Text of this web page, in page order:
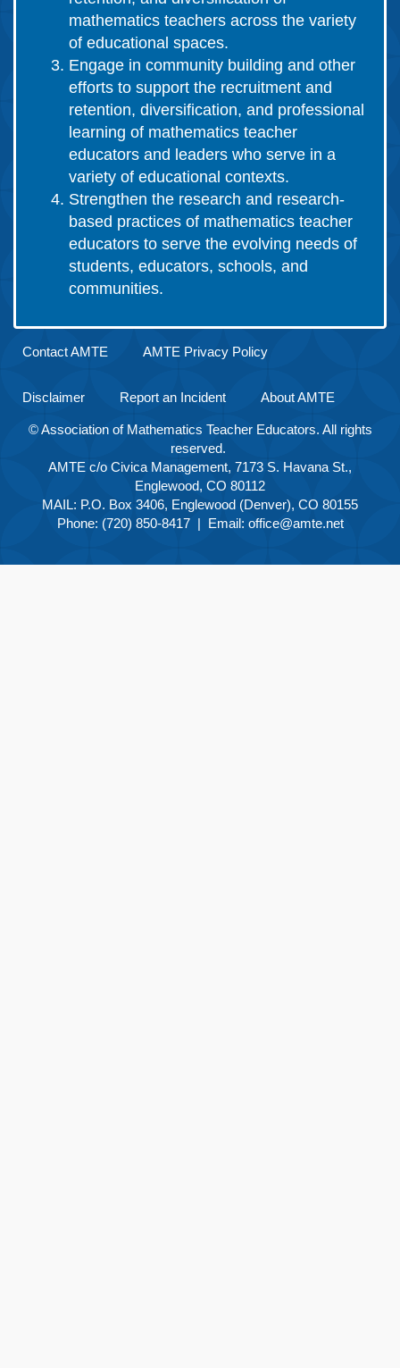
mathematics teachers across the variety
of educational spaces.
Engage in community building and other
efforts to support the recruitment and
retention, diversification, and professional
learning of mathematics teacher
educators and leaders who serve in a
variety of educational contexts.
Strengthen the research and research-
based practices of mathematics teacher
educators to serve the evolving needs of
students, educators, schools, and
communities.
Contact AMTE AMTE Privacy Policy
Disclaimer Report an Incident About AMTE
© Association of Mathematics Teacher Educators. All rights
reserved.
AMTE c/o Civica Management, 7173 S. Havana St.,
Englewood, CO 80112
MAIL: P.O. Box 3406, Englewood (Denver), CO 80155
Phone: (720) 850-8417 | Email: office@amte.net